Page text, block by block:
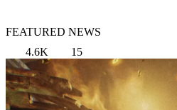
FEATURED NEWS
4.6K
15